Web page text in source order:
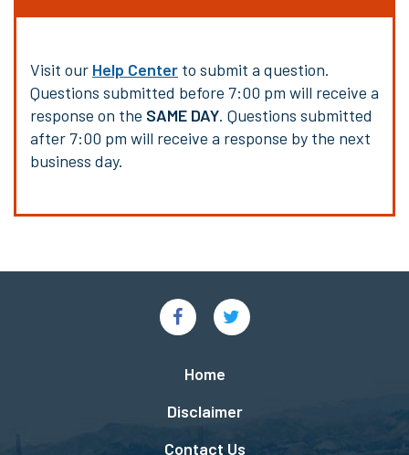
Visit our Help Center to submit a question.
Questions submitted before 7:00 pm will receive a
response on the SAME DAY. Questions submitted
after 7:00 pm will receive a response by the next
business day.
Home
Disclaimer
Contact Us